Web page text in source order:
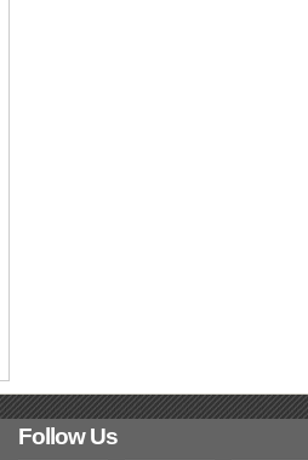
Follow Us